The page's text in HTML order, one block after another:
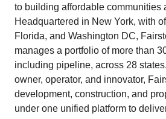
to building affordable communities
Headquartered in New York, with
Florida, and Washington DC,
manages a portfolio of more than
including pipeline, across 28
owner, operator, and innovator,
development, construction, and
under one unified platform to